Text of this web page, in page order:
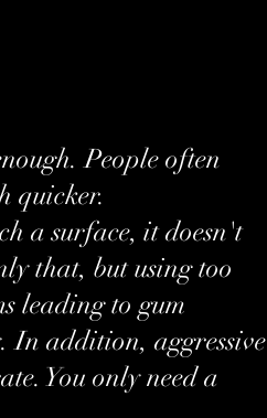
People often
quicker.
a surface, it doesn't
that, but using too
leading to gum
In addition, aggressive
You only need a